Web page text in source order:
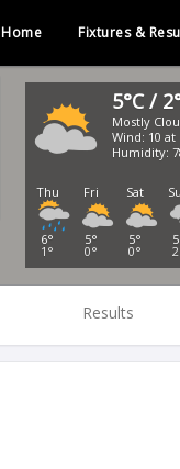
Home Fixtures &
5°C /
Mostly
Wind: 10 at
Humidity:
Thu
6°
1°
Fri
5°
0°
Sat
5°
0°
Results